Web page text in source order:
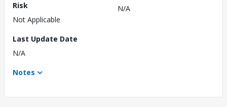
Risk
Not Applicable
N/A
Last Update Date
N/A
Notes